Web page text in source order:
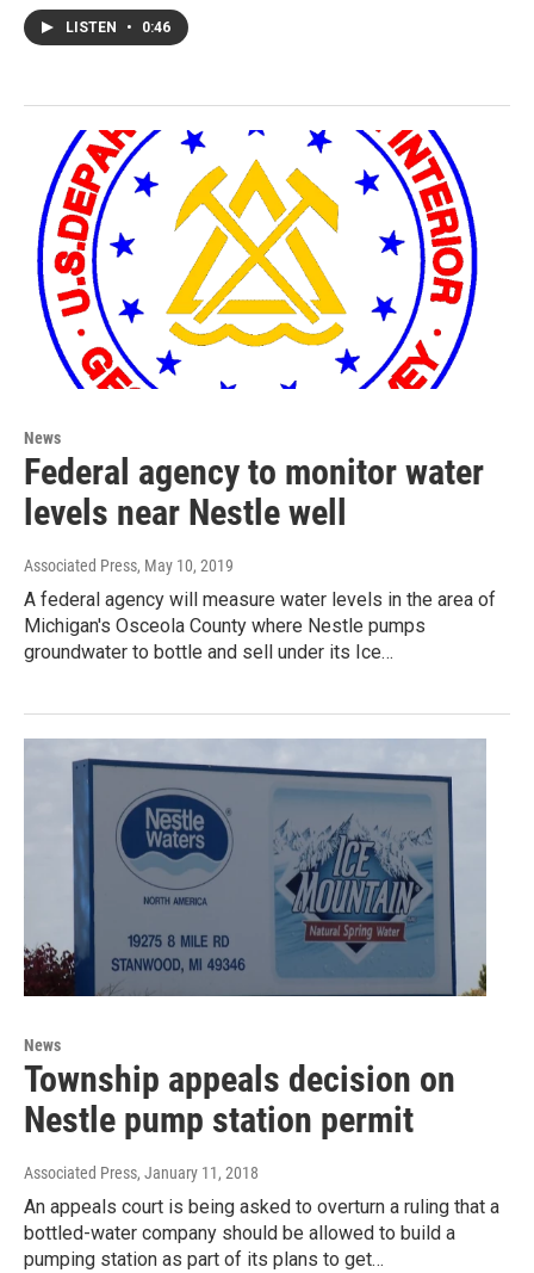
LISTEN • 0:46
News
Federal agency to monitor water
levels near Nestle well
Associated Press, May 10, 2019
A federal agency will measure water levels in the area of
Michigan's Osceola County where Nestle pumps
groundwater to bottle and sell under its Ice…
News
Township appeals decision on
Nestle pump station permit
Associated Press, January 11, 2018
An appeals court is being asked to overturn a ruling that a
bottled-water company should be allowed to build a
pumping station as part of its plans to get…